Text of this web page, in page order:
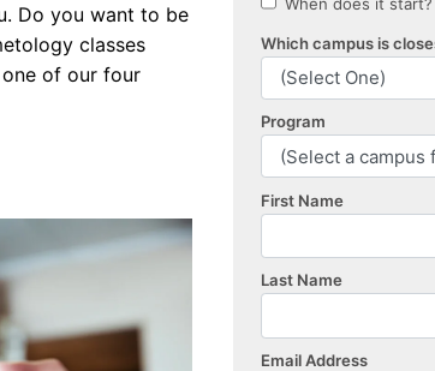
Do you want to be
classes
of our four